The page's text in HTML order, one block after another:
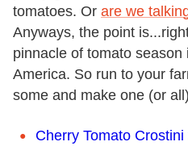
tomatoes. Or are we
Anyways, the point
pinnacle of tomato
America. So run to your
some and make one (or
Cherry Tomato